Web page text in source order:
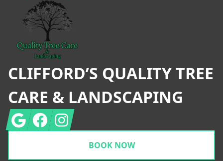
CLIFFORD’S QUALITY TREE
CARE & LANDSCAPING
GoogleFacebookInstagram
BOOK NOW